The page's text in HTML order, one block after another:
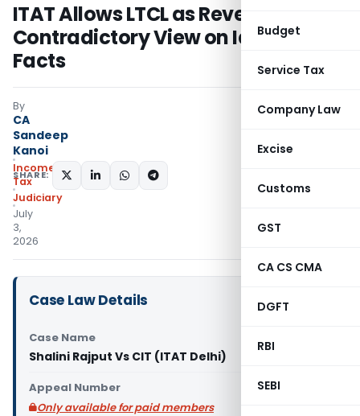
Budget
Service Tax
Company Law
Excise
Customs
GST
CA CS CMA
DGFT
RBI
SEBI
ITAT Allows LTCL as Revenue Took
Contradictory View on Identical
Facts
By
CA
Sandeep
Kanoi
Income
Tax
Judiciary
July
3,
2026
SHARE:
Case Law Details
Case Name
Shalini Rajput Vs CIT (ITAT Delhi)
Appeal Number
Only available for paid members